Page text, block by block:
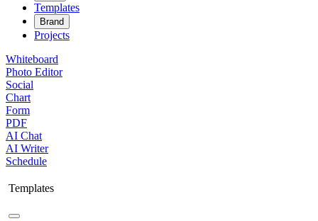
Templates
Brand
Projects
Whiteboard
Photo Editor
Social
Chart
Form
PDF
AI Chat
AI Writer
Schedule
Templates